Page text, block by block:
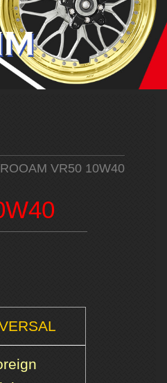
VR50 10W40